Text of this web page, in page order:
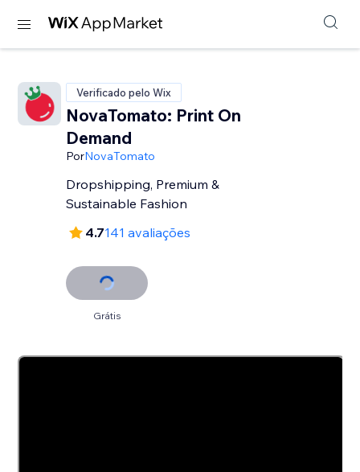
Verificado pelo Wix
NovaTomato: Print On
Demand
PorNovaTomato
Dropshipping, Premium &
Sustainable Fashion
4.7141 avaliações
Grátis